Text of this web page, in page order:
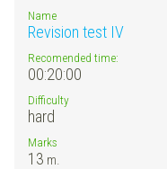
Name
Revision test IV
Recomended time:
00:20:00
Difficulty
hard
Marks
13 m.